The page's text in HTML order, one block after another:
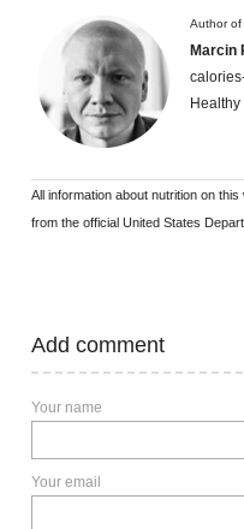
Author of
Marcin
All information about nutrition on
from the official United States
Add comment
Your name
Your email